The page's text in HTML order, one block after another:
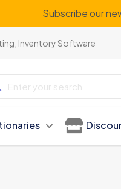
Subscribe our
Inventory Software